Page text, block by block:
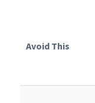
Avoid This